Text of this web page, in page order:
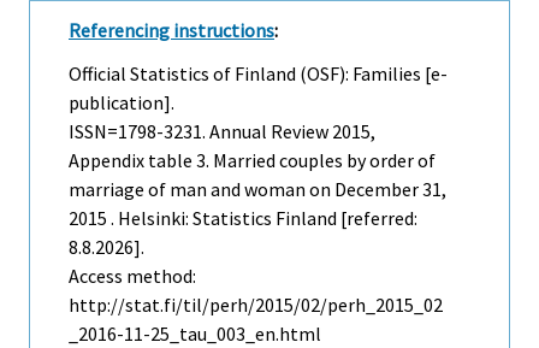
Referencing instructions:
Official Statistics of Finland (OSF): Families [e-
publication].
ISSN=1798-3231. Annual Review 2015,
Appendix table 3. Married couples by order of
marriage of man and woman on December 31,
2015 . Helsinki: Statistics Finland [referred:
8.8.2026].
Access method:
http://stat.fi/til/perh/2015/02/perh_2015_02
_2016-11-25_tau_003_en.html